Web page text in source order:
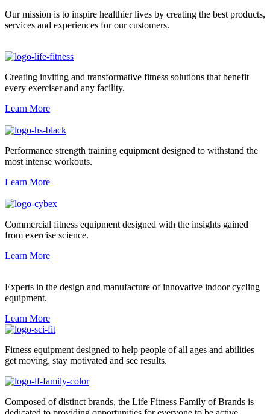
Our mission is to inspire healthier lives by creating the best products,
services and experiences for our customers.
Creating inviting and transformative fitness solutions that benefit
every exerciser and any facility.
Learn More
Performance strength training equipment designed to withstand the
most intense workouts.
Learn More
Commercial fitness equipment designed with the insights gained
from exercise science.
Learn More
Experts in the design and manufacture of innovative indoor cycling
equipment.
Learn More
Fitness equipment designed to help people of all ages and abilities
get moving, stay motivated and see results.
Composed of distinct brands, the Life Fitness Family of Brands is